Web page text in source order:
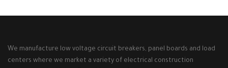
We manufacture low voltage circuit breakers, panel boards and load
centers where we market a variety of electrical construction